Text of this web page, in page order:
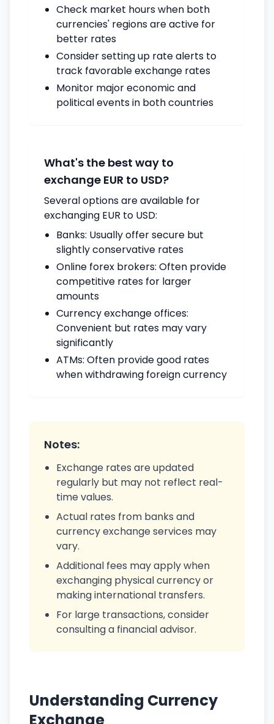
Check market hours when both
currencies' regions are active for
better rates
Consider setting up rate alerts to
track favorable exchange rates
Monitor major economic and
political events in both countries
What's the best way to
exchange EUR to USD?
Several options are available for
exchanging EUR to USD:
Banks: Usually offer secure but
slightly conservative rates
Online forex brokers: Often provide
competitive rates for larger
amounts
Currency exchange offices:
Convenient but rates may vary
significantly
ATMs: Often provide good rates
when withdrawing foreign currency
Notes:
Exchange rates are updated
regularly but may not reflect real-
time values.
Actual rates from banks and
currency exchange services may
vary.
Additional fees may apply when
exchanging physical currency or
making international transfers.
For large transactions, consider
consulting a financial advisor.
Understanding Currency